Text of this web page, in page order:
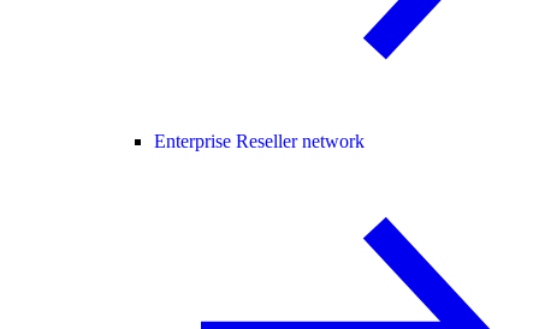
Enterprise Reseller network